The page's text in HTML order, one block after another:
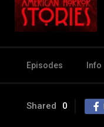
Episodes Info
Shared 0